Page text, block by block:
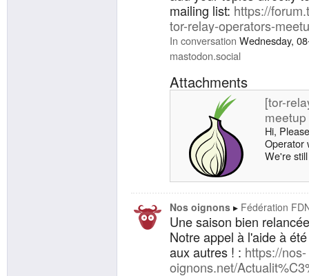
mailing list: https://
tor-relay-operators-
In conversation Wednesday,
mastodon.social
Attachments
[tor-
Hi,
Operator
We're
ticket or
When:
minutes -
The Tor
for a
Nos oignons Fédération
Une saison bien
Notre appel à l'aide à
aux autres ! : https://nos-
oignons.net/